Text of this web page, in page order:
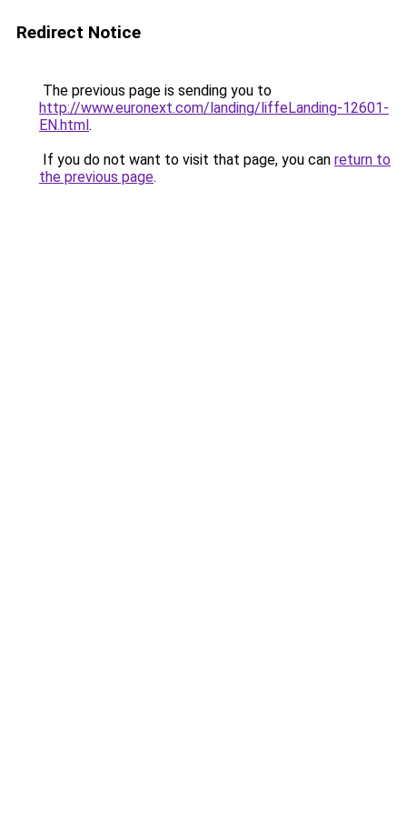
Redirect Notice
The previous page is sending you to
http://www.euronext.com/landing/liffeLanding-12601-
EN.html.
If you do not want to visit that page, you can return to
the previous page.